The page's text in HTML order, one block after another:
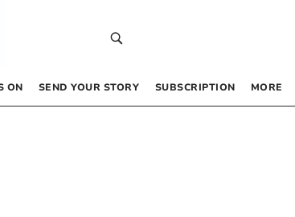
ON SEND YOUR STORY SUBSCRIPTION MORE